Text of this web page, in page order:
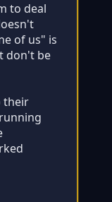
to deal
of us" is
don't be
their